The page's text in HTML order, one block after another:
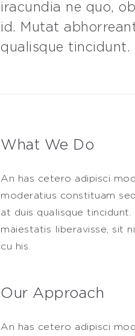
iracundia ne quo,
id. Mutat
qualisque tincidunt.
What We Do
An has cetero adipisci
moderatius constituam
at duis qualisque
maiestatis liberavisse, sit
cu his.
Our Approach
An has cetero adipisci